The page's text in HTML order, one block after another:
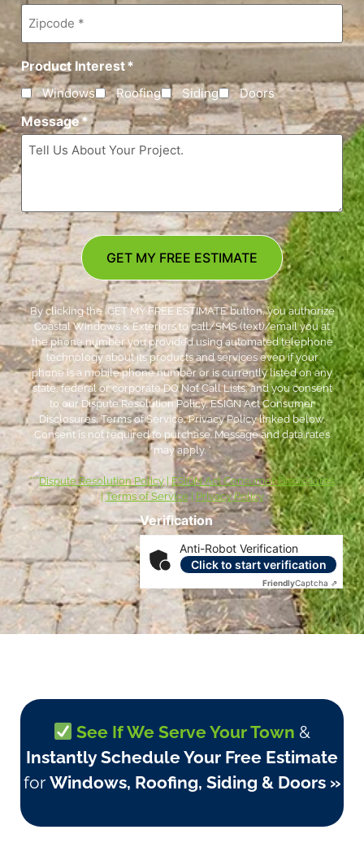
Zipcode*
Product Interest*
Windows Roofing Siding Doors
Message*
Verification
Anti-Robot Verification
Click to start verification
FriendlyCaptcha ⇗
GET MY FREE ESTIMATE
By clicking the ‘GET MY FREE ESTIMATE’ button, you authorize
Coastal Windows & Exteriors to call/SMS (text)/email you at
the phone number you provided using automated telephone
technology about its products and services even if your
phone is a mobile phone number or is currently listed on any
state, federal or corporate DO Not Call Lists; and you consent
to our Dispute Resolution Policy, ESIGN Act Consumer
Disclosures, Terms of Service, Privacy Policy linked below.
Consent is not required to purchase. Message and data rates
may apply. *
***Dispute Resolution Policy
ESIGN Act Consumer Disclosures
|Terms of Service| Privacy Policy
See If We Serve Your Town &
Instantly Schedule Your Free Estimate
for Windows, Roofing, Siding & Doors »